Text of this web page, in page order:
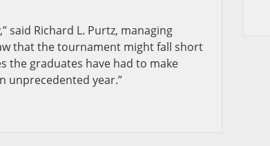
said Richard L. Purtz, managing
that the tournament might fall short
the graduates have had to make
unprecedented year.”